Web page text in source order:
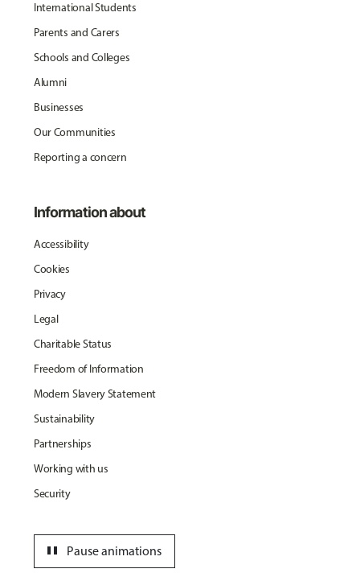
International Students
Parents and Carers
Schools and Colleges
Alumni
Businesses
Our Communities
Reporting a concern
Information about
Accessibility
Cookies
Privacy
Legal
Charitable Status
Freedom of Information
Modern Slavery Statement
Sustainability
Partnerships
Working with us
Security
Pause animations
pause